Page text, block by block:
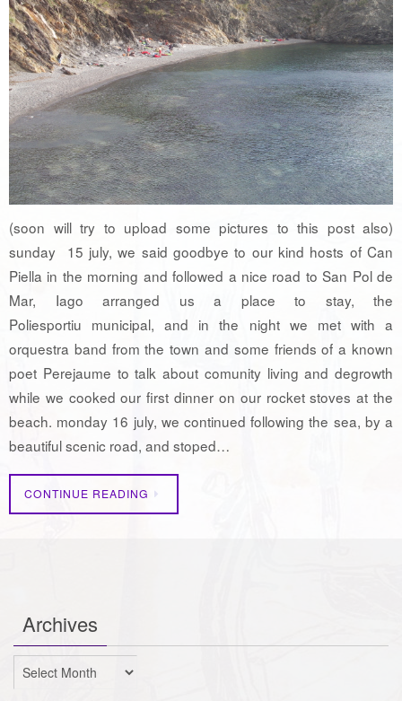
(soon will try to upload some pictures to this post also)
sunday 15 july, we said goodbye to our kind hosts of Can
Piella in the morning and followed a nice road to San Pol de
Mar, Iago arranged us a place to stay, the
Poliesportiu municipal, and in the night we met with a
orquestra band from the town and some friends of a known
poet Perejaume to talk about comunity living and degrowth
while we cooked our first dinner on our rocket stoves at the
beach. monday 16 july, we continued following the sea, by a
beautiful scenic road, and stoped…
CONTINUE READING
Archives
Archives